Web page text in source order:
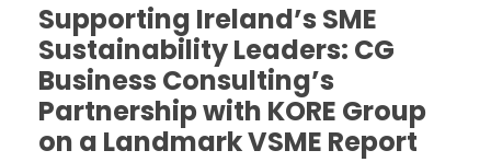
Supporting Ireland’s SME
Sustainability Leaders: CG
Business Consulting’s
Partnership with KORE Group
on a Landmark VSME Report